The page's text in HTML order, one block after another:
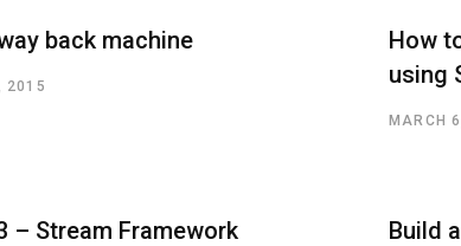
back machine
2015
How
using
MARCH
– Stream Framework Build